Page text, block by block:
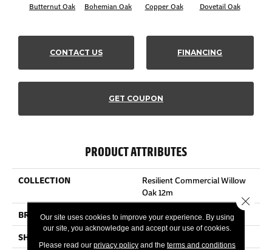
Butternut Oak Bohemian Oak Copper Oak Dovetail Oak
CONTACT US FINANCING
GET COUPON
PRODUCT ATTRIBUTES
COLLECTION
Resilient Commercial Willow
Oak 12m
BRAND
Philadelphia Commercial
SHAPE
Our site uses cookies to improve your experience. By using
our site, you acknowledge and accept our use of cookies.
Please read our privacy policyand the terms and conditions
Close